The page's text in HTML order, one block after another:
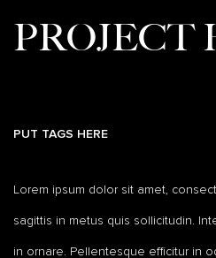
PROJECT
PUT TAGS HERE
Lorem ipsum dolor sit amet,
sagittis in metus quis sollicitudin.
in ornare. Pellentesque efficitur in